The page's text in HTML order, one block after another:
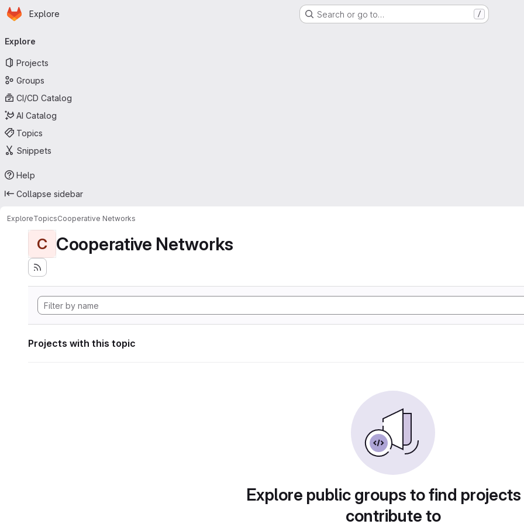
Skip to main content
Homepage
Explore Search or go to… /
navigation
Explore
Projects
Groups
CI/CD Catalog
AI Catalog
Topics
Snippets
Help
Collapse sidebar
ExploreTopicsCooperative Networks
C Cooperative Networks
Projects with this topic
Explore public groups to find
contribute to